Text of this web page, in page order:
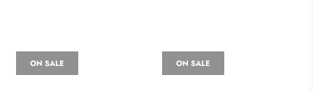
ON SALE ON SALE